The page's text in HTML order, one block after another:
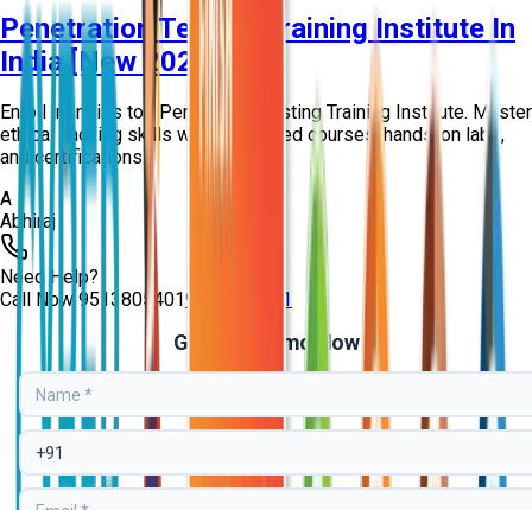
Penetration Testing Training Institute In
India [New 2026]
Enroll in India's top Penetration Testing Training Institute. Master
ethical hacking skills with expert-led courses, hands-on labs,
and certifications...
A
Abhiraj
Need Help?
Call Now 95138054019513805401
Get Free Demo Now